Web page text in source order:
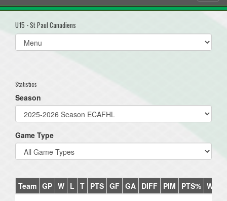
U15 - St Paul Canadiens
Select
list(select
Statistics
Season
Game Type
Team GP W L T PTS GF GA DIFF PIM PTS% Win%